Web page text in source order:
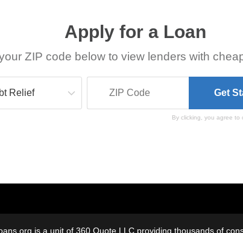
Apply for a Loan
ZIP code below to view lenders with
By clicking, you agree to
is a unit of 360 Quote LLC providing thousands of